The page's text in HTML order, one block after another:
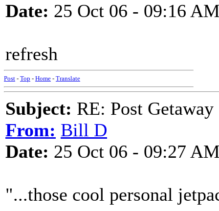
Date: 25 Oct 06 - 09:16
refresh
Post - Top - Home - Translate
Subject: RE: Post
From: Bill D
Date: 25 Oct 06 - 09:27
"...those cool personal